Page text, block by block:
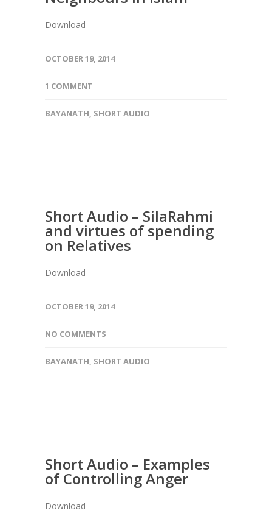
Download
OCTOBER 19, 2014
1 COMMENT
BAYANATH, SHORT AUDIO
Short Audio – SilaRahmi
and virtues of spending
on Relatives
Download
OCTOBER 19, 2014
NO COMMENTS
BAYANATH, SHORT AUDIO
Short Audio – Examples
of Controlling Anger
Download